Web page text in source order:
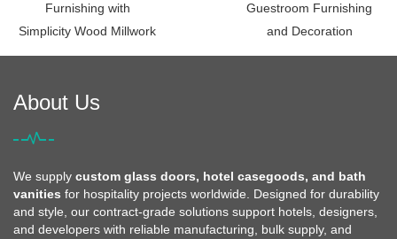
Furnishing with
Simplicity Wood Millwork
Guestroom Furnishing
and Decoration
About Us
We supply custom glass doors, hotel casegoods, and bath
vanities for hospitality projects worldwide. Designed for durability
and style, our contract-grade solutions support hotels, designers,
and developers with reliable manufacturing, bulk supply, and